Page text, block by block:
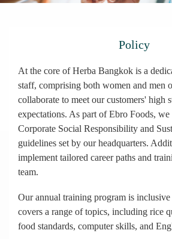
Policy
At the core of Herba Bangkok is a
staff, comprising both women and men
collaborate to meet our customers' high
expectations. As part of Ebro Foods, we
Corporate Social Responsibility and
guidelines set by our headquarters.
implement tailored career paths and
team.
Our annual training program is
covers a range of topics, including rice
food standards, computer skills, and